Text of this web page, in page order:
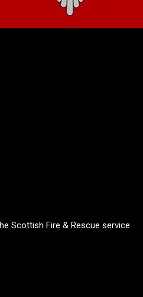
Scottish Fire & Rescue service